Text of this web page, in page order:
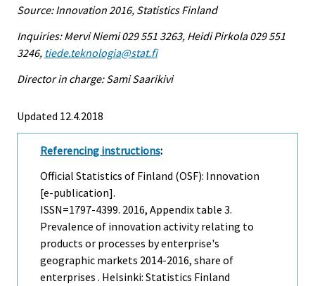
Source: Innovation 2016, Statistics Finland
Inquiries: Mervi Niemi 029 551 3263, Heidi Pirkola 029 551
3246, tiede.teknologia@stat.fi
Director in charge: Sami Saarikivi
Updated 12.4.2018
Referencing instructions:
Official Statistics of Finland (OSF): Innovation
[e-publication].
ISSN=1797-4399. 2016, Appendix table 3.
Prevalence of innovation activity relating to
products or processes by enterprise's
geographic markets 2014-2016, share of
enterprises . Helsinki: Statistics Finland